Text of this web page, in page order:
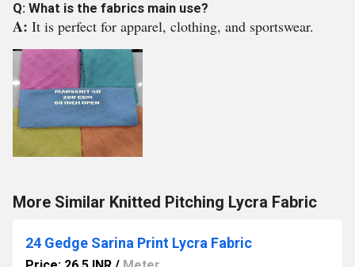
Q: What is the fabrics main use?
A: It is perfect for apparel, clothing, and sportswear.
More Similar Knitted Pitching Lycra Fabric
24 Gedge Sarina Print Lycra Fabric